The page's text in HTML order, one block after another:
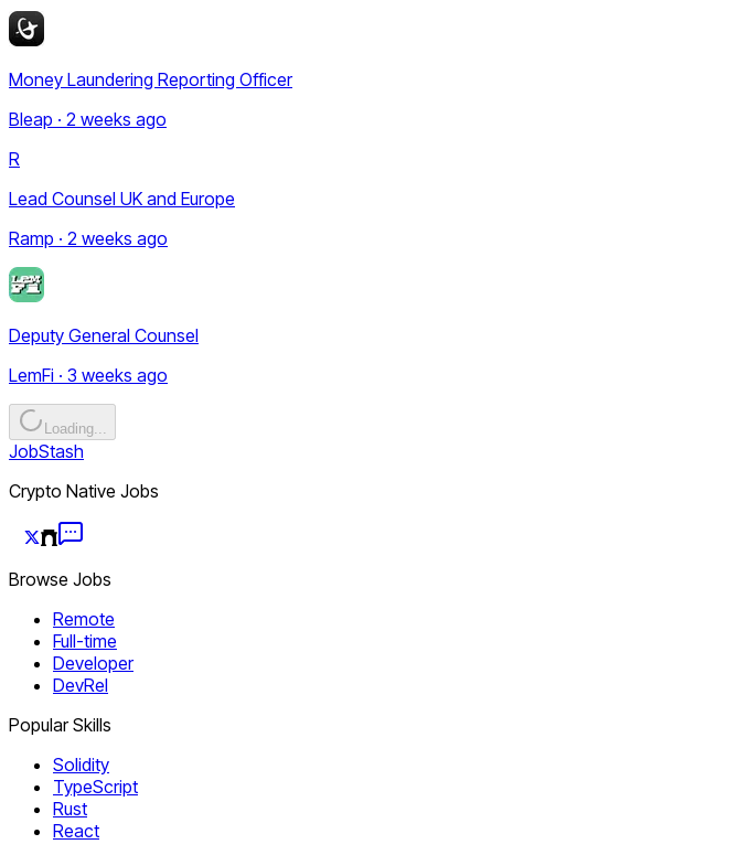
Money Laundering Reporting Officer
Bleap · 2 weeks ago
R
Lead Counsel UK and Europe
Ramp · 2 weeks ago
Deputy General Counsel
LemFi · 3 weeks ago
Loading...
JobStash
Crypto Native Jobs
Browse Jobs
Remote
Full-time
Developer
DevRel
Popular Skills
Solidity
TypeScript
Rust
React